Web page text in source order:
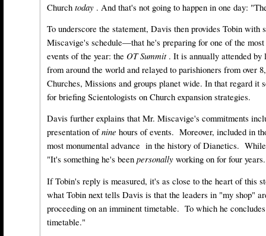
Church today . And that's not going to happen in one day:
To underscore the statement, Davis then provides Tobin with
Miscavige's schedule—that he's preparing for one of the
events of the year: the OT Summit . It is annually attended by
from around the world and relayed to parishioners from over
Churches, Missions and groups planet wide. In that regard it
for briefing Scientologists on Church expansion strategies.
Davis further explains that Mr. Miscavige's commitments
presentation ofnine hours of events. Moreover, included in
most monumental advance in the history of Dianetics.
"It's something he's been personally working on for four
If Tobin's reply is measured, it's as close to the heart of this
what Tobin next tells Davis is that the leaders in "my shop"
proceeding on an imminent timetable. To which he
timetable."